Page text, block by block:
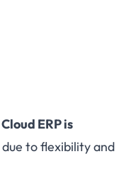
Cloud ERP is
due to flexibility and